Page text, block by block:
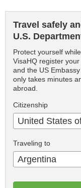
Travel safely
U.S.
Protect yourself
VisaHQ register
and the US
only takes minutes
abroad.
Citizenship
United States
Traveling to
Argentina